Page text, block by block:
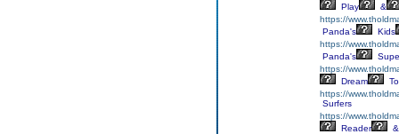
Play
&
https://
Panda's
Kids
https://
Panda's
https://
Dream
https://
Surfers
https://
Reader
&